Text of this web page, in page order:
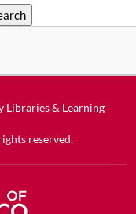
Libraries & Learning
reserved.